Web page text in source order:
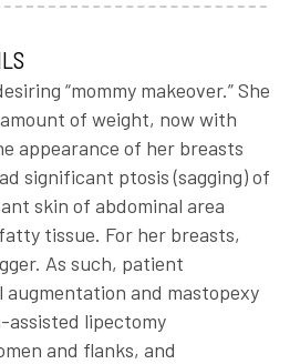
“mommy makeover.” She
of weight, now with
appearance of her breasts
significant ptosis (sagging) of
skin of abdominal area
tissue. For her breasts,
As such, patient
and mastopexy
lipectomy
and flanks, and